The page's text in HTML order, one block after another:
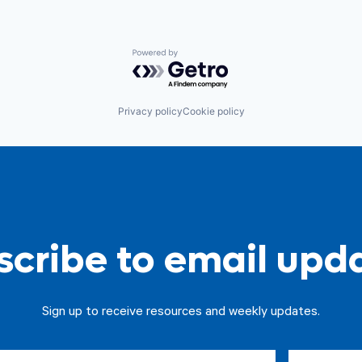
Powered by Getro.com
Privacy policyCookie policy
to email
Sign up to receive resources and weekly updates.